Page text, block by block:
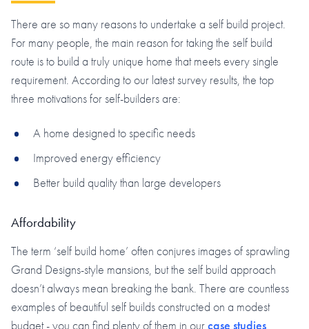
There are so many reasons to undertake a self build project.
For many people, the main reason for taking the self build
route is to build a truly unique home that meets every single
requirement. According to our latest survey results, the top
three motivations for self-builders are:
A home designed to specific needs
Improved energy efficiency
Better build quality than large developers
Affordability
The term ‘self build home’ often conjures images of sprawling
Grand Designs-style mansions, but the self build approach
doesn’t always mean breaking the bank. There are countless
examples of beautiful self builds constructed on a modest
budget - you can find plenty of them in ourcase studies